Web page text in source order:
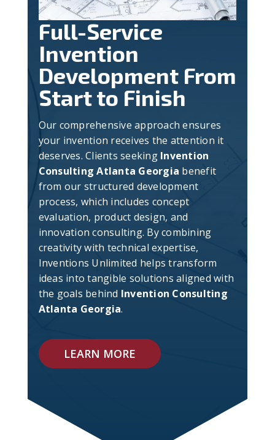
Full-Service
Invention
Development From
Start to Finish
Our comprehensive approach ensures
your invention receives the attention it
deserves. Clients seeking Invention
Consulting Atlanta Georgia benefit
from our structured development
process, which includes concept
evaluation, product design, and
innovation consulting. By combining
creativity with technical expertise,
Inventions Unlimited helps transform
ideas into tangible solutions aligned with
the goals behind Invention Consulting
Atlanta Georgia.
LEARN MORE